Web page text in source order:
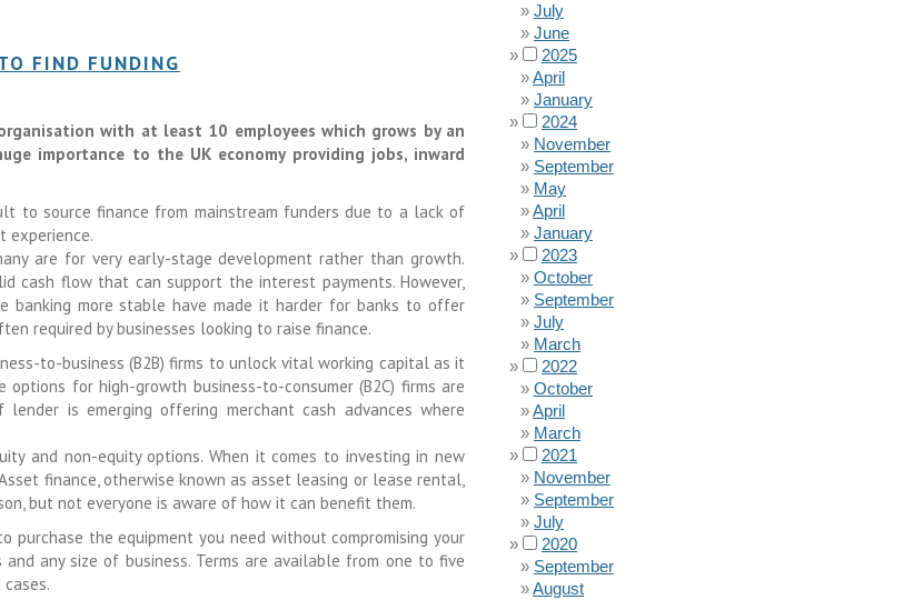
FIND FUNDING
with at least 10 employees which grows by an
importance to the UK economy providing jobs, inward
to source finance from mainstream funders due to a lack of
experience.
are for very early-stage development rather than growth.
cash flow that can support the interest payments. However,
banking more stable have made it harder for banks to offer
required by businesses looking to raise finance.
to-business (B2B) firms to unlock vital working capital as it
for high-growth business-to-consumer (B2C) firms are
is emerging offering merchant cash advances where
and non-equity options. When it comes to investing in new
finance, otherwise known as asset leasing or lease rental,
but not everyone is aware of how it can benefit them.
the equipment you need without compromising your
any size of business. Terms are available from one to five
July
June
2025
April
January
2024
November
September
May
April
January
2023
October
September
July
March
2022
October
April
March
2021
November
September
July
2020
September
August